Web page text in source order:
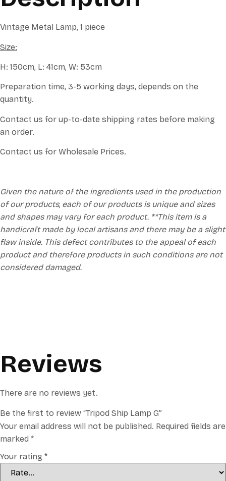
Vintage Metal Lamp, 1 piece
Size:
H: 150cm, L: 41cm, W: 53cm
Preparation time, 3-5 working days, depends on the
quantity.
Contact us for up-to-date shipping rates before making
an order.
Contact us for Wholesale Prices.
Given the nature of the ingredients used in the production
of our products, each of our products is unique and sizes
and shapes may vary for each product. **This item is a
handicraft made by local artisans and there may be a slight
flaw inside. This defect contributes to the appeal of each
product and therefore products in such conditions are not
considered damaged.
Reviews
There are no reviews yet.
Be the first to review “Tripod Ship Lamp G”
Your email address will not be published. Required fields are
marked *
Your rating *